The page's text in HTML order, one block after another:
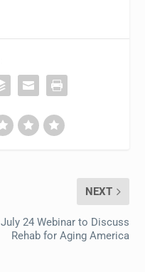
NEXT
July 24 Webinar to Discuss
Rehab for Aging America